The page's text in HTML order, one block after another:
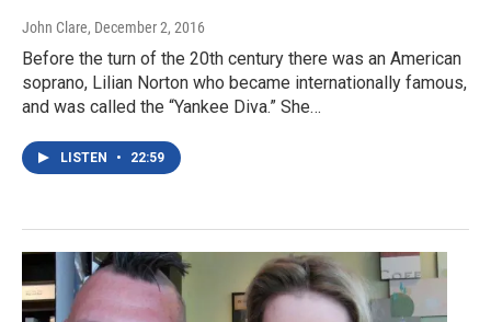
John Clare, December 2, 2016
Before the turn of the 20th century there was an American
soprano, Lilian Norton who became internationally famous,
and was called the “Yankee Diva.” She…
LISTEN • 22:59